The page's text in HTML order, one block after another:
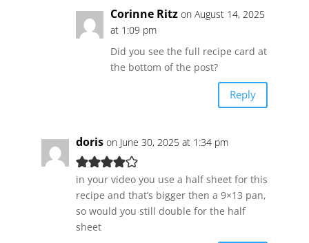
Corinne Ritz on August 14, 2025
at 1:09 pm
Did you see the full recipe card at
the bottom of the post?
Reply
doris on June 30, 2025 at 1:34 pm
in your video you use a half sheet for this
recipe and that’s bigger then a 9×13 pan,
so would you still double for the half
sheet